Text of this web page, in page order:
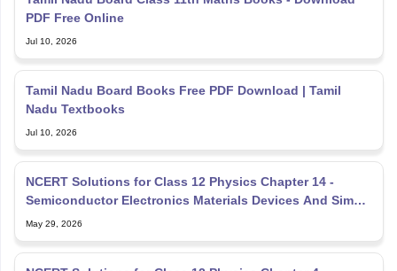
PDF Free Online
Jul 10, 2026
Tamil Nadu Board Books Free PDF Download | Tamil
Nadu Textbooks
Jul 10, 2026
NCERT Solutions for Class 12 Physics Chapter 14 -
Semiconductor Electronics Materials Devices And Simple
Circuit
May 29, 2026